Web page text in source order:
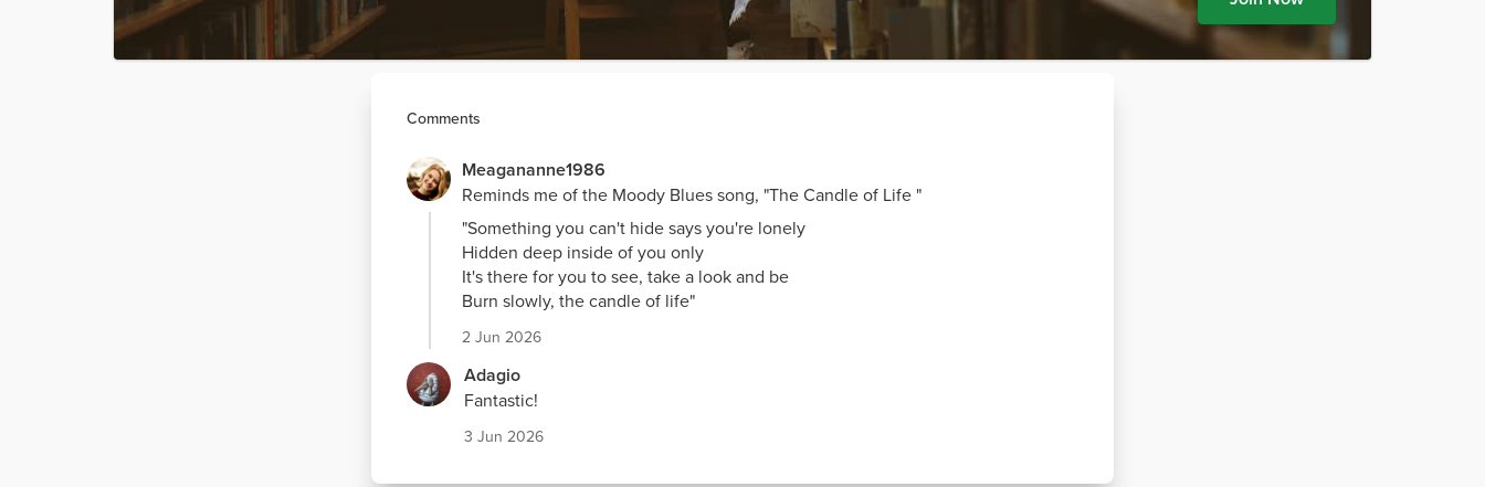
Comments
Meagananne1986
Reminds me of the Moody Blues song, "The Candle of Life "
"Something you can't hide says you're lonely
Hidden deep inside of you only
It's there for you to see, take a look and be
Burn slowly, the candle of life"
2 Jun 2026
Adagio
Fantastic!
3 Jun 2026